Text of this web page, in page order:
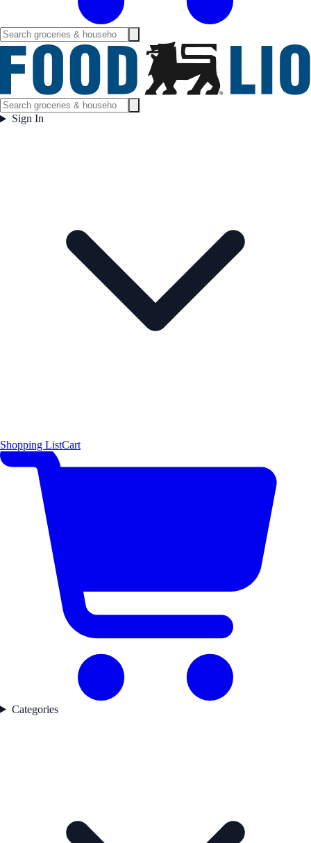
Sign In
Shopping ListCart
Categories